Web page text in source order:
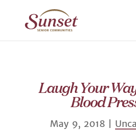
Laugh Your
Blood
May 9, 2018|